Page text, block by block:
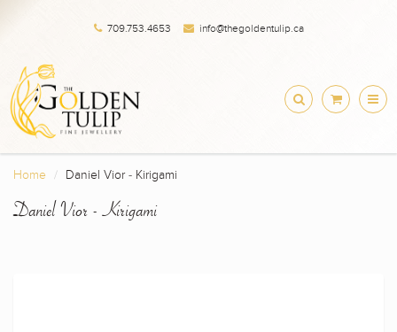
709.753.4653 info@thegoldentulip.ca
Home Daniel Vior - Kirigami
Daniel Vior - Kirigami